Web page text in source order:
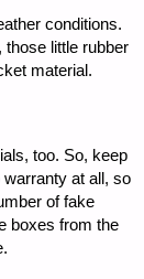
conditions.
little rubber
material.
too. So, keep
at all, so
of fake
boxes from the